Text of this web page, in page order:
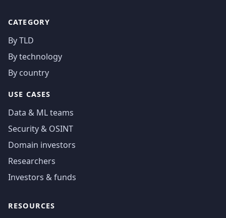
CATEGORY
By TLD
By technology
By country
USE CASES
Data & ML teams
Security & OSINT
Domain investors
Researchers
Investors & funds
RESOURCES